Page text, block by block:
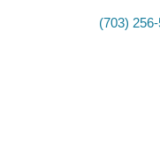
(703)